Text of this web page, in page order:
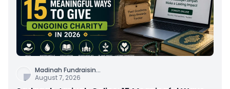
Madinah Fundraisin...
August 7, 2026